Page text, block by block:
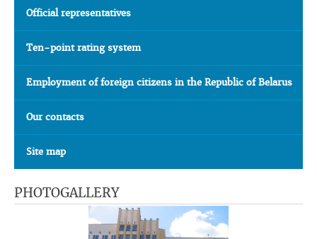
Official representatives
Ten-point rating system
Employment of foreign citizens in the Republic of Belarus
Our contacts
Site map
PHOTOGALLERY